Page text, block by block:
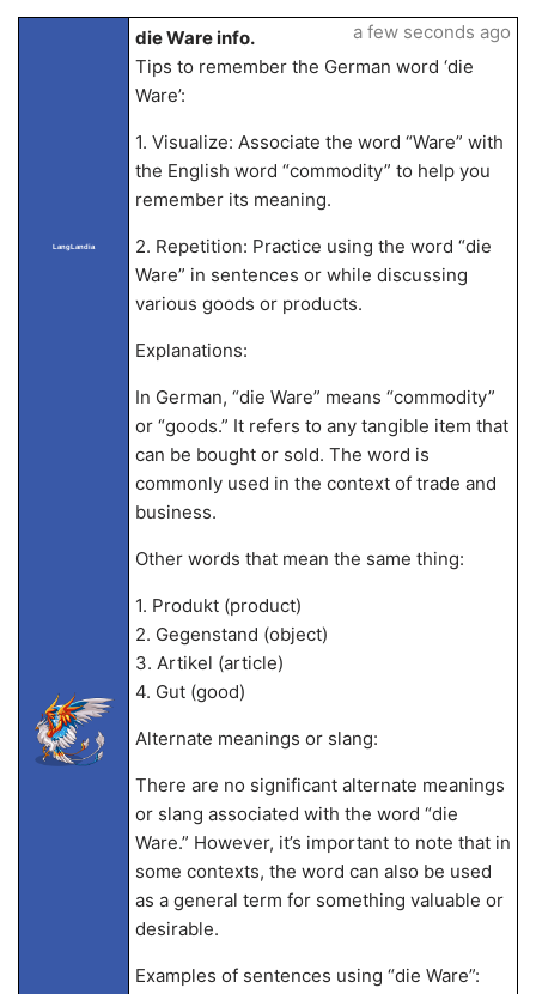
LangLandia
die Ware info.
Tips to remember the German word ‘die
Ware’:
1. Visualize: Associate the word “Ware” with
the English word “commodity” to help you
remember its meaning.
2. Repetition: Practice using the word “die
Ware” in sentences or while discussing
various goods or products.
Explanations:
In German, “die Ware” means “commodity”
or “goods.” It refers to any tangible item that
can be bought or sold. The word is
commonly used in the context of trade and
business.
Other words that mean the same thing:
1. Produkt (product)
2. Gegenstand (object)
3. Artikel (article)
4. Gut (good)
Alternate meanings or slang:
There are no significant alternate meanings
or slang associated with the word “die
Ware.” However, it’s important to note that in
some contexts, the word can also be used
as a general term for something valuable or
desirable.
Examples of sentences using “die Ware”:
a few seconds ago